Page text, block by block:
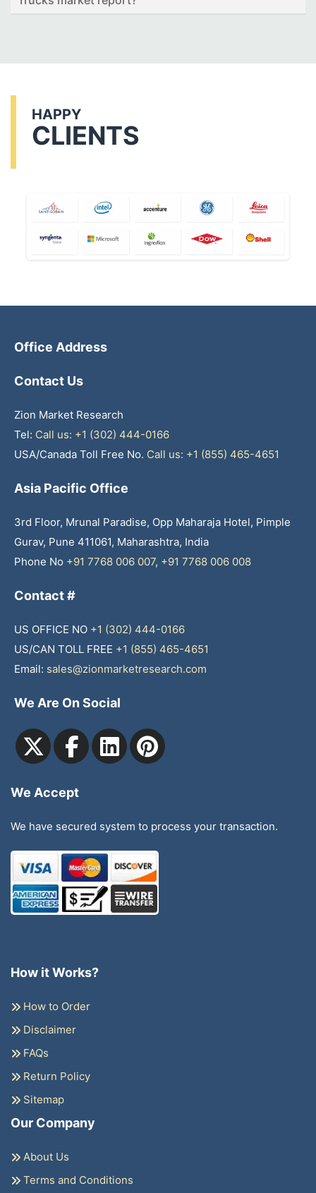
HAPPY
CLIENTS
Office Address
Contact Us
Zion Market Research
Tel: Call us: +1 (302) 444-0166
USA/Canada Toll Free No. Call us: +1 (855) 465-4651
Asia Pacific Office
3rd Floor, Mrunal Paradise, Opp Maharaja Hotel, Pimple
Gurav, Pune 411061, Maharashtra, India
Phone No +91 7768 006 007, +91 7768 006 008
Contact #
US OFFICE NO +1 (302) 444-0166
US/CAN TOLL FREE +1 (855) 465-4651
Email: sales@zionmarketresearch.com
We Are On Social
We Accept
We have secured system to process your transaction.
How it Works?
How to Order
Disclaimer
FAQs
Return Policy
Sitemap
Our Company
About Us
Terms and Conditions